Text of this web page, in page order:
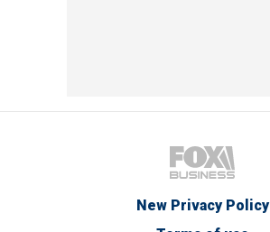
New Privacy Policy